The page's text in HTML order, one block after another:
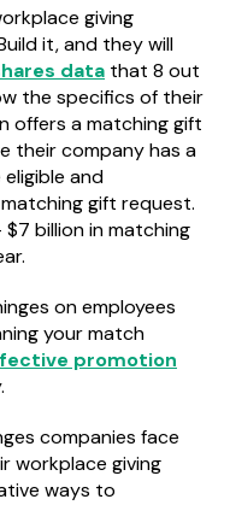
giving
it, and they will
data that 8 out
the specifics of their
offers a matching gift
their company has a
and
gift request.
billion in matching
on employees
your match
promotion
companies face
workplace giving
ways to